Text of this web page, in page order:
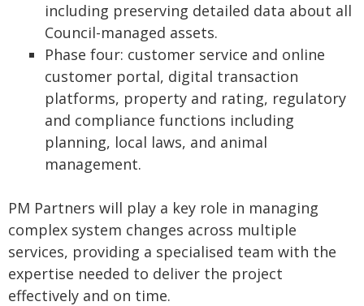
including preserving detailed data about all
Council-managed assets.
Phase four: customer service and online
customer portal, digital transaction
platforms, property and rating, regulatory
and compliance functions including
planning, local laws, and animal
management.
PM Partners will play a key role in managing
complex system changes across multiple
services, providing a specialised team with the
expertise needed to deliver the project
effectively and on time.